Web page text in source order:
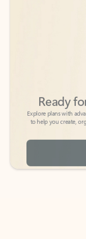
to help you create,